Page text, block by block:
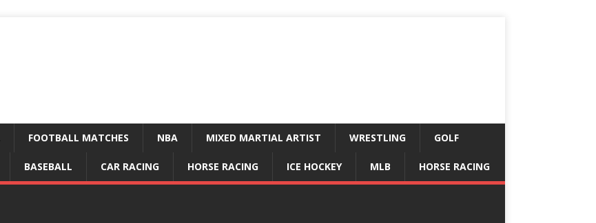
FOOTBALL MATCHES NBA MIXED MARTIAL ARTIST WRESTLING GOLF
BASEBALL CAR RACING HORSE RACING ICE HOCKEY MLB HORSE RACING